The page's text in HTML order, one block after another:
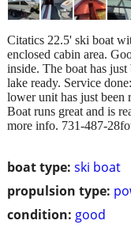
boat type: ski boat
propulsion type:
condition: good
Citatics 22.5' ski boat
enclosed cabin area.
inside. The boat has
lake ready. Service
lower unit has just been
Boat runs great and is
more info. 731-487-